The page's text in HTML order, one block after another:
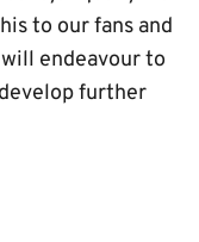
to our fans and
endeavour to
further